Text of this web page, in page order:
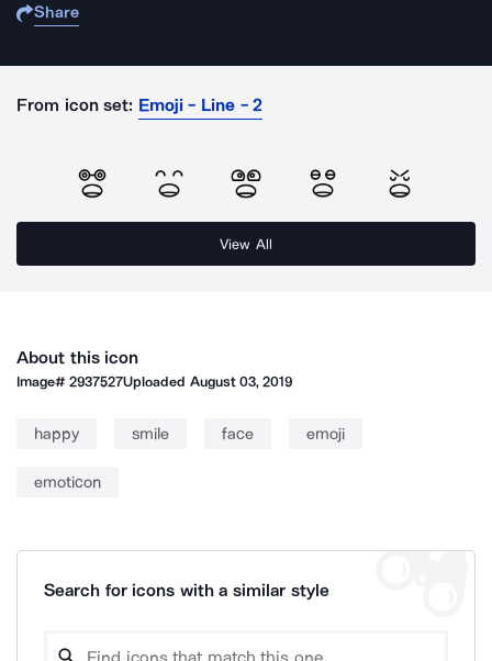
Share
From icon set: Emoji - Line - 2
View All
About this icon
Image#2937527Uploaded August 03, 2019
happy smile face emoji
emoticon
Search for icons with a similar style